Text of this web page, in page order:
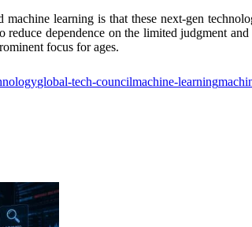
learning is that these next-gen
reduce dependence on the limited judgment
focus for ages.
global-tech-councilmachine-learning